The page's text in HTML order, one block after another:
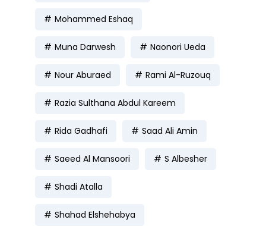
Mohammed Eshaq
Muna Darwesh Naonori Ueda
Nour Aburaed Rami Al-Ruzouq
Razia Sulthana Abdul Kareem
Rida Gadhafi Saad Ali Amin
Saeed Al Mansoori S Albesher
Shadi Atalla
Shahad Elshehabya